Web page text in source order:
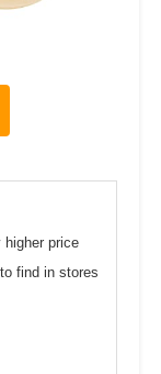
higher price
find in stores